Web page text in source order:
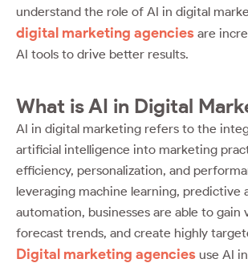
understand the role of AI in digital
digital marketing agencies are
AI tools to drive better results.
What is AI in Digital
AI in digital marketing refers to the
artificial intelligence into marketing
efficiency, personalization, and
leveraging machine learning, predictive
automation, businesses are able to gain
forecast trends, and create highly
Digital marketing agencies use AI